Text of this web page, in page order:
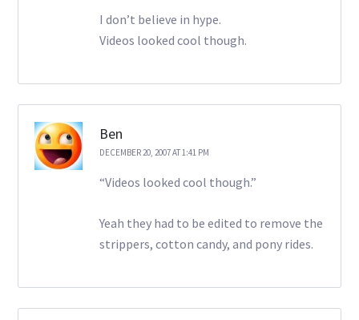
I don’t believe in hype.
Videos looked cool though.
Ben
DECEMBER 20, 2007 AT 1:41 PM
“Videos looked cool though.”
Yeah they had to be edited to remove the
strippers, cotton candy, and pony rides.